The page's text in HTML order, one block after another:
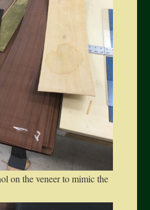
on the veneer to mimic the